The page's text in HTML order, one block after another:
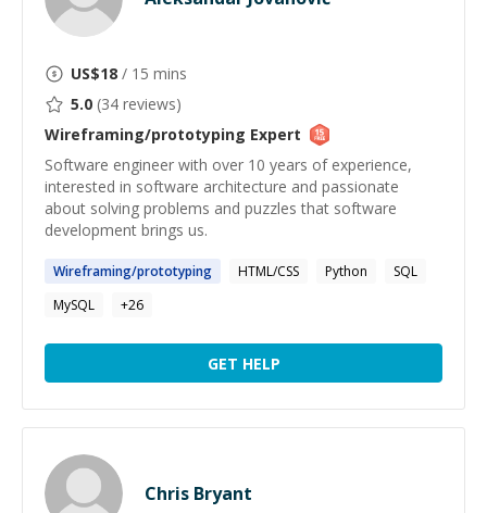
US$18 / 15 mins
5.0 (34 reviews)
Wireframing/prototyping Expert
Software engineer with over 10 years of experience,
interested in software architecture and passionate
about solving problems and puzzles that software
development brings us.
Wireframing/prototyping HTML/CSS Python
SQL
MySQL
+26
GET HELP
Chris Bryant